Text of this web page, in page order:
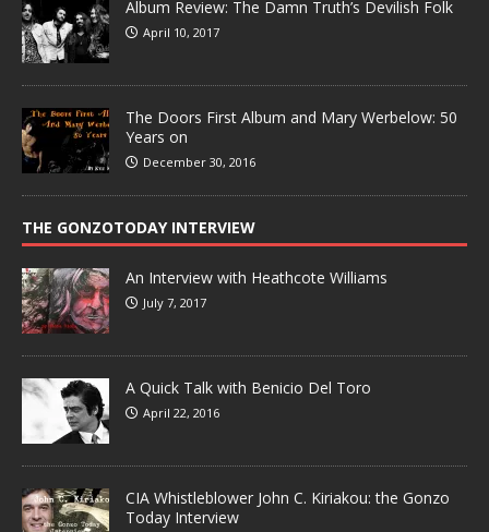
Album Review: The Damn Truth’s Devilish Folk
April 10, 2017
The Doors First Album and Mary Werbelow: 50
Years on
December 30, 2016
THE GONZOTODAY INTERVIEW
An Interview with Heathcote Williams
July 7, 2017
A Quick Talk with Benicio Del Toro
April 22, 2016
CIA Whistleblower John C. Kiriakou: the Gonzo
Today Interview